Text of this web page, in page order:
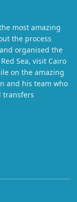
most amazing
the process
organised the
Sea, visit Cairo
on the amazing
and his team who
transfers